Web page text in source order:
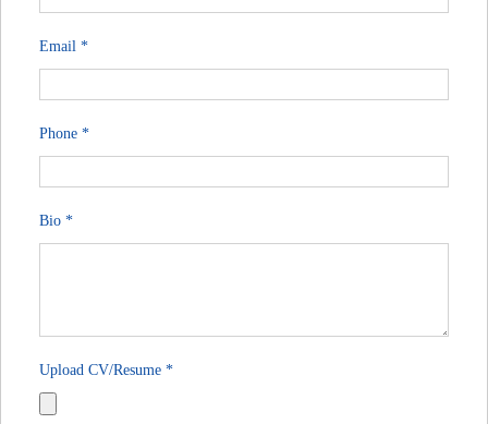
Email *
Phone *
Bio *
Upload CV/Resume *